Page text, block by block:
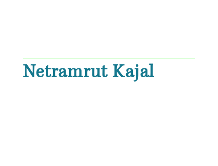
Netramrut Kajal